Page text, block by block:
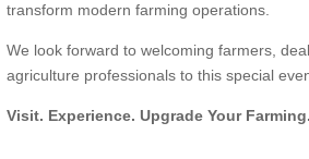
transform modern farming operations.
We look forward to welcoming farmers,
agriculture professionals to this special
Visit. Experience. Upgrade Your Farming.